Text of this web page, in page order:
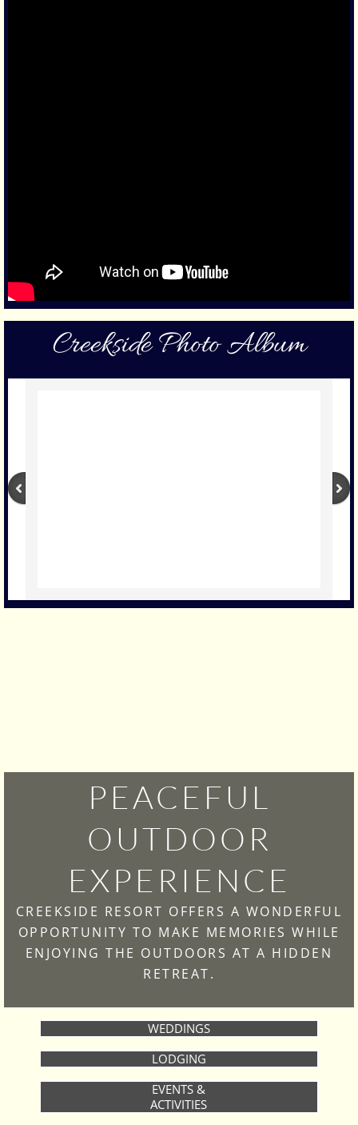
Creekside Photo Album
PEACEFUL
OUTDOOR
EXPERIENCE
CREEKSIDE RESORT OFFERS A WONDERFUL
OPPORTUNITY TO MAKE MEMORIES WHILE
ENJOYING THE OUTDOORS AT A HIDDEN
RETREAT.
WEDDINGS
LODGING
EVENTS &
ACTIVITIES